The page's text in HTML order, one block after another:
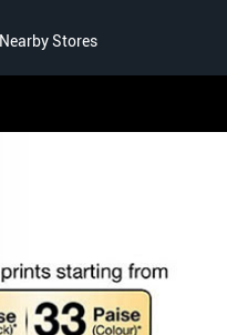
Nearby Stores